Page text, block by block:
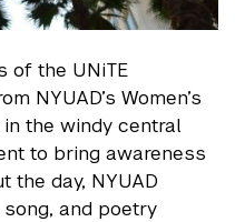
of the UNiTE
NYUAD’s Women’s
the windy central
to bring awareness
the day, NYUAD
and poetry